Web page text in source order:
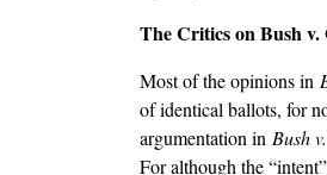
The Critics on Bush v.
Most of the opinions in
of identical ballots, for
argumentation in Bush
For although the